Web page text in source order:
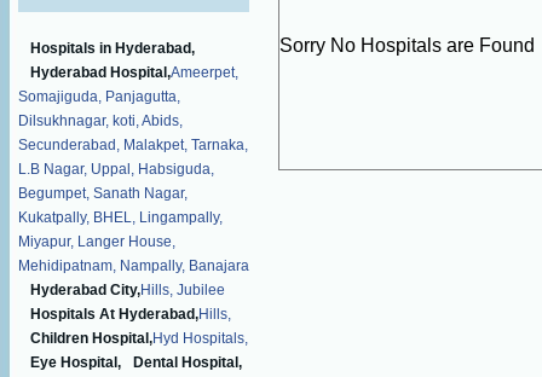
Hospitals in Hyderabad,
Hyderabad Hospital,Ameerpet,
Somajiguda, Panjagutta,
Dilsukhnagar, koti,Abids,
Secunderabad, Malakpet, Tarnaka,
L.B Nagar, Uppal, Habsiguda,
Begumpet, Sanath Nagar,
Kukatpally, BHEL, Lingampally,
Miyapur, Langer House,
Mehidipatnam, Nampally, Banajara
Hills,
Hyderabad City,
Hospitals At Hyderabad,
Children Hospital,
Eye Hospital,
Dental Hospital,
Jubilee
Hills,
Hyd Hospitals,
Sorry No Hospitals are Found